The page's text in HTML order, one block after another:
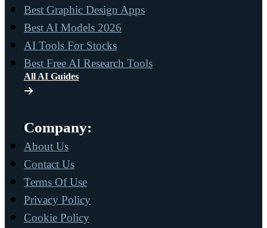
Best Graphic Design Apps
Best AI Models 2026
AI Tools For Stocks
Best Free AI Research Tools
All AI Guides
Company:
About Us
Contact Us
Terms Of Use
Privacy Policy
Cookie Policy